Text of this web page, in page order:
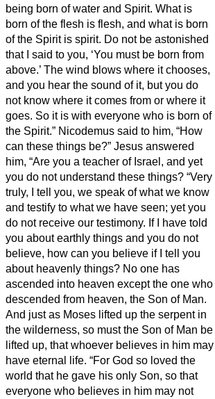
being born of water and Spirit. What is
born of the flesh is flesh, and what is born
of the Spirit is spirit. Do not be astonished
that I said to you, ‘You must be born from
above.’ The wind blows where it chooses,
and you hear the sound of it, but you do
not know where it comes from or where it
goes. So it is with everyone who is born of
the Spirit.” Nicodemus said to him, “How
can these things be?” Jesus answered
him, “Are you a teacher of Israel, and yet
you do not understand these things? “Very
truly, I tell you, we speak of what we know
and testify to what we have seen; yet you
do not receive our testimony. If I have told
you about earthly things and you do not
believe, how can you believe if I tell you
about heavenly things? No one has
ascended into heaven except the one who
descended from heaven, the Son of Man.
And just as Moses lifted up the serpent in
the wilderness, so must the Son of Man be
lifted up, that whoever believes in him may
have eternal life. “For God so loved the
world that he gave his only Son, so that
everyone who believes in him may not